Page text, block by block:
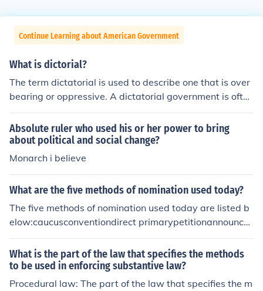
Continue Learning about American Government
What is dictorial?
The term dictatorial is used to describe one that is over
bearing or oppressive. A dictatorial government is often
run by a dictator, king, group, or other who has all enco
mpassing power over all government decisions. Often t
his power is gained and retained through violence or fe
ar.
Absolute ruler who used his or her power to bring
about political and social change?
Monarch i believe
What are the five methods of nomination used today?
The five methods of nomination used today are listed b
elow:caucusconventiondirect primarypetitionannounce
ment
What is the part of the law that specifies the methods
to be used in enforcing substantive law?
Procedural law: The part of the law that specifies the m